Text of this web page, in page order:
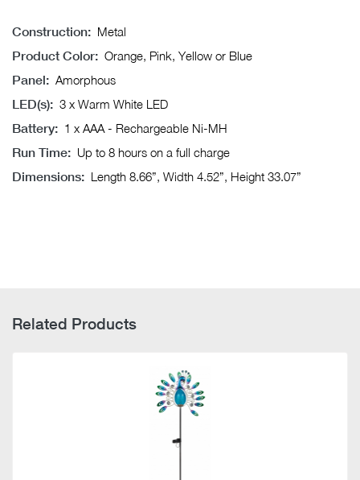
Construction: Metal
Product Color: Orange, Pink, Yellow or Blue
Panel: Amorphous
LED(s): 3 x Warm White LED
Battery: 1 x AAA - Rechargeable Ni-MH
Run Time: Up to 8 hours on a full charge
Dimensions: Length 8.66”, Width 4.52”, Height 33.07”
Related Products